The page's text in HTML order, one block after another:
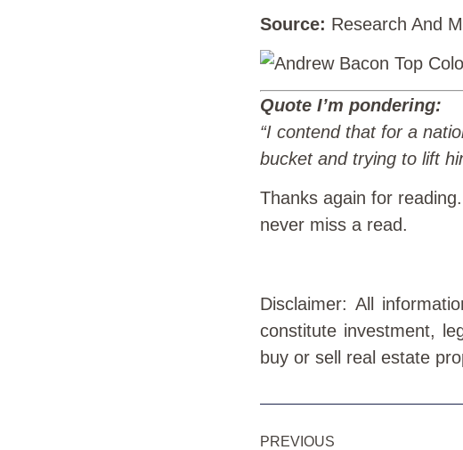
Source: Research And
Quote I’m pondering:
“I contend that for a
bucket and trying to lift
Thanks again for
never miss a read.
Disclaimer: All
constitute investment,
buy or sell real estate
PREVIOUS